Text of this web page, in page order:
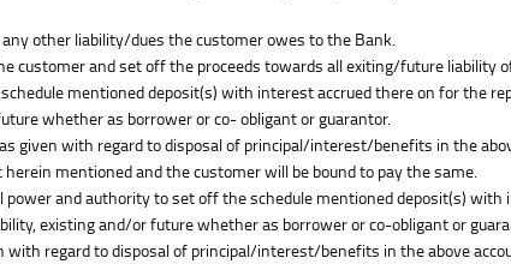
other liability/dues the customer owes to the Bank.
customer and set off the proceeds towards all exiting/future liability
mentioned deposit(s) with interest accrued there on for the
whether as borrower or co- obligant or guarantor.
given with regard to disposal of principal/interest/benefits in the
mentioned and the customer will be bound to pay the same.
and authority to set off the schedule mentioned deposit(s)
existing and/or future whether as borrower or co-obligant or
regard to disposal of principal/interest/benefits in the above